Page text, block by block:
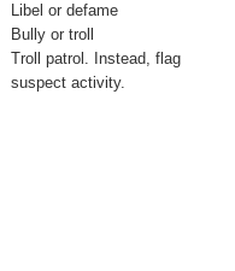
Libel or defame
Bully or troll
Troll patrol. Instead, flag
suspect activity.